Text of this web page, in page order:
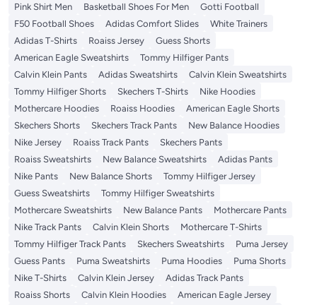
Pink Shirt Men
Basketball Shoes For Men
Gotti Football
F50 Football Shoes
Adidas Comfort Slides
White Trainers
Adidas T-Shirts
Roaiss Jersey
Guess Shorts
American Eagle Sweatshirts
Tommy Hilfiger Pants
Calvin Klein Pants
Adidas Sweatshirts
Calvin Klein Sweatshirts
Tommy Hilfiger Shorts
Skechers T-Shirts
Nike Hoodies
Mothercare Hoodies
Roaiss Hoodies
American Eagle Shorts
Skechers Shorts
Skechers Track Pants
New Balance Hoodies
Nike Jersey
Roaiss Track Pants
Skechers Pants
Roaiss Sweatshirts
New Balance Sweatshirts
Adidas Pants
Nike Pants
New Balance Shorts
Tommy Hilfiger Jersey
Guess Sweatshirts
Tommy Hilfiger Sweatshirts
Mothercare Sweatshirts
New Balance Pants
Mothercare Pants
Nike Track Pants
Calvin Klein Shorts
Mothercare T-Shirts
Tommy Hilfiger Track Pants
Skechers Sweatshirts
Puma Jersey
Guess Pants
Puma Sweatshirts Puma Hoodies
Puma Shorts
Nike T-Shirts
Calvin Klein Jersey
Adidas Track Pants
Roaiss Shorts
Calvin Klein Hoodies
American Eagle Jersey